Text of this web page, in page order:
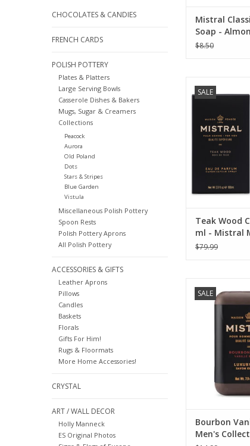
CHOCOLATES & CANDIES
FRENCH CARDS
POLISH POTTERY
Plates & Platters
Large Serving Bowls
Casserole Dishes & Bakers
Mugs, Sugar & Creamers
Collections
Peacock
Aurora
Old Poland
Dots
Stars & Stripes
Blue Garden
Vistula
Miscellaneous Polish Pottery
Spoon Rests
Polish Pottery Aprons
All Polish Pottery
ACCESSORIES & GIFTS
Leather Aprons
Pillows
Candles
Baskets
Florals
Gifts For Him!
Rugs & Floormats
More Home Accessories!
CRYSTAL
ART / WALL DECOR
Holly Manneck
ES Original Photos
Mistral
Soap -
(Exfoliating
$8.50
SALEMistral
Teak Wood
ml - Mistral
Collection
$79.99
SALE
ADD
Bourbon
Men's